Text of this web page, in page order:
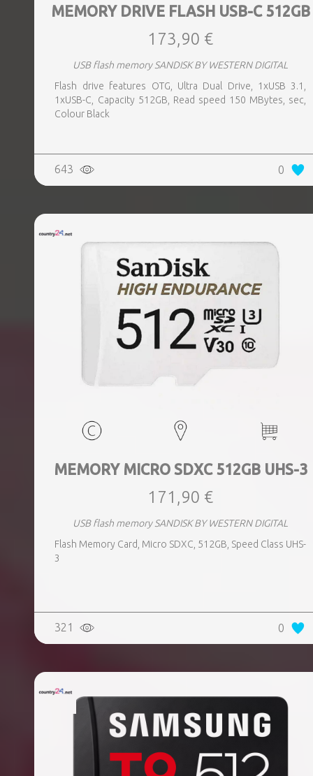
MEMORY DRIVE FLASH USB-C 512GB
173,90 €
USB flash memory SANDISK BY WESTERN DIGITAL
Flash drive features OTG, Ultra Dual Drive, 1xUSB 3.1,
1xUSB-C, Capacity 512GB, Read speed 150 MBytes, sec,
Colour Black
643 0
MEMORY MICRO SDXC 512GB UHS-3
171,90 €
USB flash memory SANDISK BY WESTERN DIGITAL
Flash Memory Card, Micro SDXC, 512GB, Speed Class UHS-
3
321 0